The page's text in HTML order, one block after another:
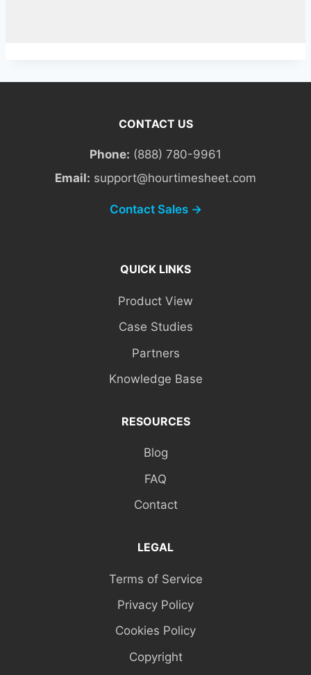
CONTACT US
Phone: (888) 780-9961
Email: support@hourtimesheet.com
Contact Sales →
QUICK LINKS
Product View
Case Studies
Partners
Knowledge Base
RESOURCES
Blog
FAQ
Contact
LEGAL
Terms of Service
Privacy Policy
Cookies Policy
Copyright